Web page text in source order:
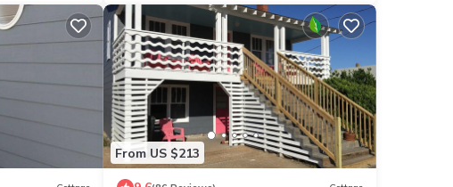
From US $213